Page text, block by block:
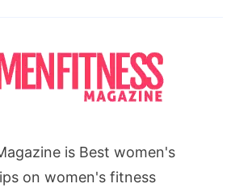
is Best women's
on women's fitness